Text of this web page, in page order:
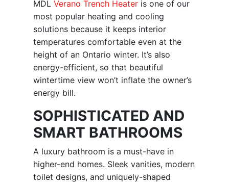
MDL Verano Trench Heater is one of our
most popular heating and cooling
solutions because it keeps interior
temperatures comfortable even at the
height of an Ontario winter. It’s also
energy-efficient, so that beautiful
wintertime view won’t inflate the owner’s
energy bill.
SOPHISTICATED AND
SMART BATHROOMS
A luxury bathroom is a must-have in
higher-end homes. Sleek vanities, modern
toilet designs, and uniquely-shaped